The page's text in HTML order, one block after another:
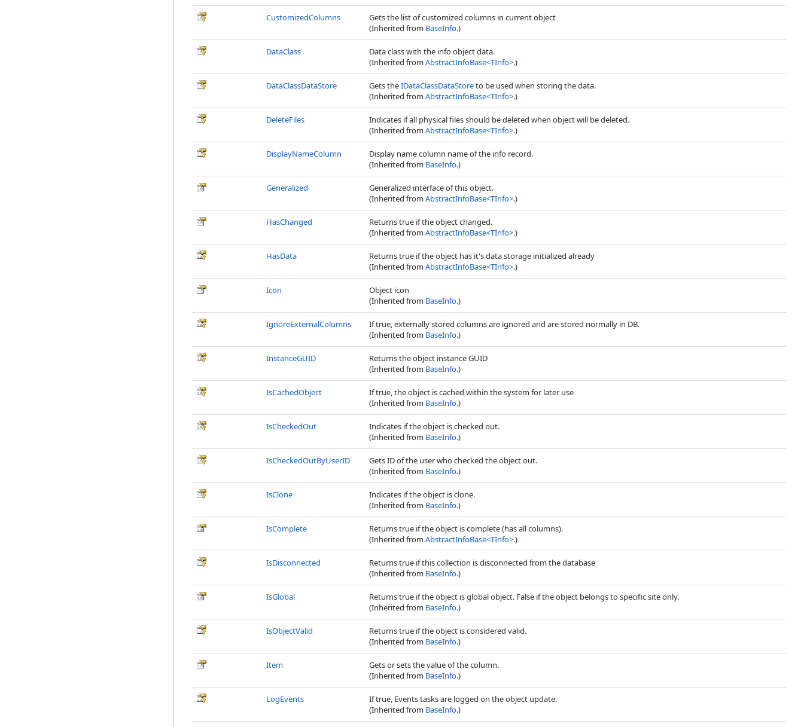
CustomizedColumns
Gets the list of customized columns in current object
(Inherited from BaseInfo.)
DataClass
Data class with the info object data.
(Inherited fromAbstractInfoBase<TInfo>.)
DataClassDataStore Gets theIDataClassDataStoreto be used when storing the data.
(Inherited fromAbstractInfoBase<TInfo>.)
DeleteFiles
Indicates if all physical files should be deleted when object will be deleted.
(Inherited fromAbstractInfoBase<TInfo>.)
DisplayNameColumn
Display name column name of the info record.
(Inherited from BaseInfo.)
Generalized
Generalized interface of this object.
(Inherited fromAbstractInfoBase<TInfo>.)
HasChanged
Returns true if the object changed.
(Inherited fromAbstractInfoBase<TInfo>.)
HasData
Returns true if the object has it's data storage initialized already
(Inherited fromAbstractInfoBase<TInfo>.)
Icon
Object icon
(Inherited from BaseInfo.)
IgnoreExternalColumns
If true, externally stored columns are ignored and are stored normally in DB.
(Inherited from BaseInfo.)
InstanceGUID
Returns the object instance GUID
(Inherited from BaseInfo.)
IsCachedObject
If true, the object is cached within the system for later use
(Inherited from BaseInfo.)
IsCheckedOut
Indicates if the object is checked out.
(Inherited from BaseInfo.)
IsCheckedOutByUserID
Gets ID of the user who checked the object out.
(Inherited from BaseInfo.)
IsClone
Indicates if the object is clone.
(Inherited from BaseInfo.)
IsComplete
Returns true if the object is complete (has all columns).
(Inherited fromAbstractInfoBase<TInfo>.)
IsDisconnected
Returns true if this collection is disconnected from the database
(Inherited from BaseInfo.)
IsGlobal
Returns true if the object is global object. False if the object belongs to specific site only.
(Inherited from BaseInfo.)
IsObjectValid
Returns true if the object is considered valid.
(Inherited from BaseInfo.)
Item
Gets or sets the value of the column.
(Inherited from BaseInfo.)
LogEvents
If true, Events tasks are logged on the object update.
(Inherited from BaseInfo.)